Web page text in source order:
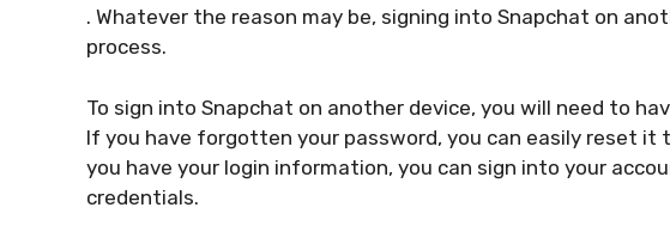
. Whatever the reason may be, signing into Snapchat on
process.
To sign into Snapchat on another device, you will need to
If you have forgotten your password, you can easily reset it
you have your login information, you can sign into your
credentials.